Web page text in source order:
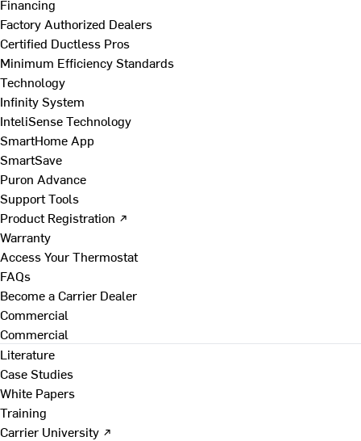
Financing
Factory Authorized Dealers
Certified Ductless Pros
Minimum Efficiency Standards
Technology
Infinity System
InteliSense Technology
SmartHome App
SmartSave
Puron Advance
Support Tools
Product Registration ↗
Warranty
Access Your Thermostat
FAQs
Become a Carrier Dealer
Commercial
Commercial
Literature
Case Studies
White Papers
Training
Carrier University ↗